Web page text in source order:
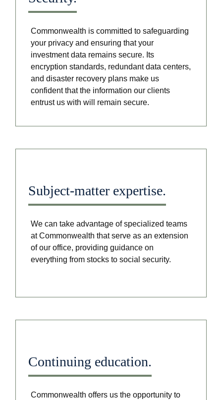
Commonwealth is committed to safeguarding
your privacy and ensuring that your
investment data remains secure. Its
encryption standards, redundant data centers,
and disaster recovery plans make us
confident that the information our clients
entrust us with will remain secure.
Subject-matter expertise.
We can take advantage of specialized teams
at Commonwealth that serve as an extension
of our office, providing guidance on
everything from stocks to social security.
Continuing education.
Commonwealth offers us the opportunity to